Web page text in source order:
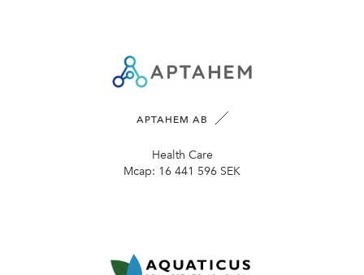
APTAHEM AB
Health Care
Mcap: 16 441 596 SEK